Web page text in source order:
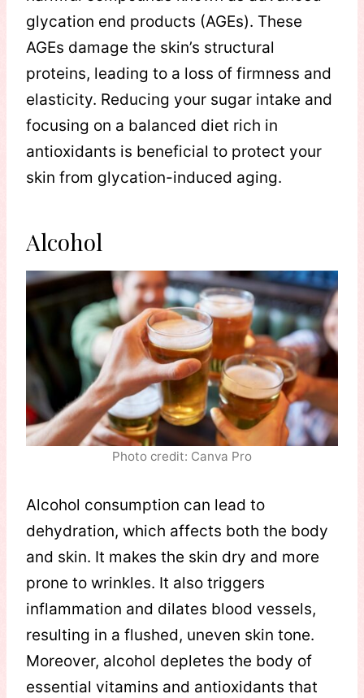
glycation end products (AGEs). These
AGEs damage the skin’s structural
proteins, leading to a loss of firmness and
elasticity. Reducing your sugar intake and
focusing on a balanced diet rich in
antioxidants is beneficial to protect your
skin from glycation-induced aging.
Alcohol
Photo credit: Canva Pro
Alcohol consumption can lead to
dehydration, which affects both the body
and skin. It makes the skin dry and more
prone to wrinkles. It also triggers
inflammation and dilates blood vessels,
resulting in a flushed, uneven skin tone.
Moreover, alcohol depletes the body of
essential vitamins and antioxidants that